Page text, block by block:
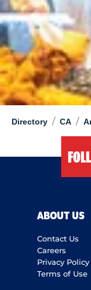
Directory / CA /
ABOUT US
Contact Us
Careers
Privacy Policy
Terms of Use